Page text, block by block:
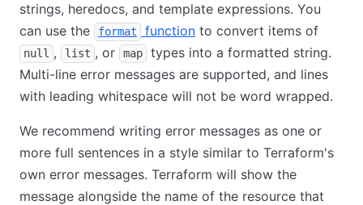
strings, heredocs, and template expressions. You
can use the
format function to convert items of
null , list , or map
types into a formatted string.
Multi-line error messages are supported, and lines
with leading whitespace will not be word wrapped.
We recommend writing error messages as one or
more full sentences in a style similar to Terraform's
own error messages. Terraform will show the
message alongside the name of the resource that